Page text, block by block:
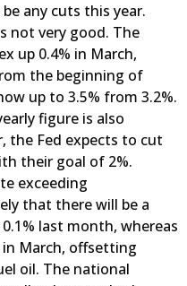
any cuts this year.
not very good. The
up 0.4% in March,
the beginning of
up to 3.5% from 3.2%.
figure is also
the Fed expects to cut
their goal of 2%.
exceeding
that there will be a
last month, whereas
in March, offsetting
oil. The national